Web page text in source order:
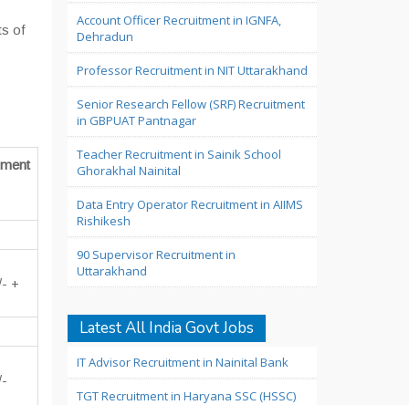
of
+
Account Officer Recruitment in IGNFA,
Dehradun
Professor Recruitment in NIT Uttarakhand
Senior Research Fellow (SRF) Recruitment
in GBPUAT Pantnagar
Teacher Recruitment in Sainik School
Ghorakhal Nainital
Data Entry Operator Recruitment in AIIMS
Rishikesh
90 Supervisor Recruitment in
Uttarakhand
Latest All India Govt Jobs
IT Advisor Recruitment in Nainital Bank
TGT Recruitment in Haryana SSC (HSSC)